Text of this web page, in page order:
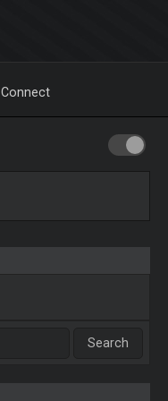
Connect